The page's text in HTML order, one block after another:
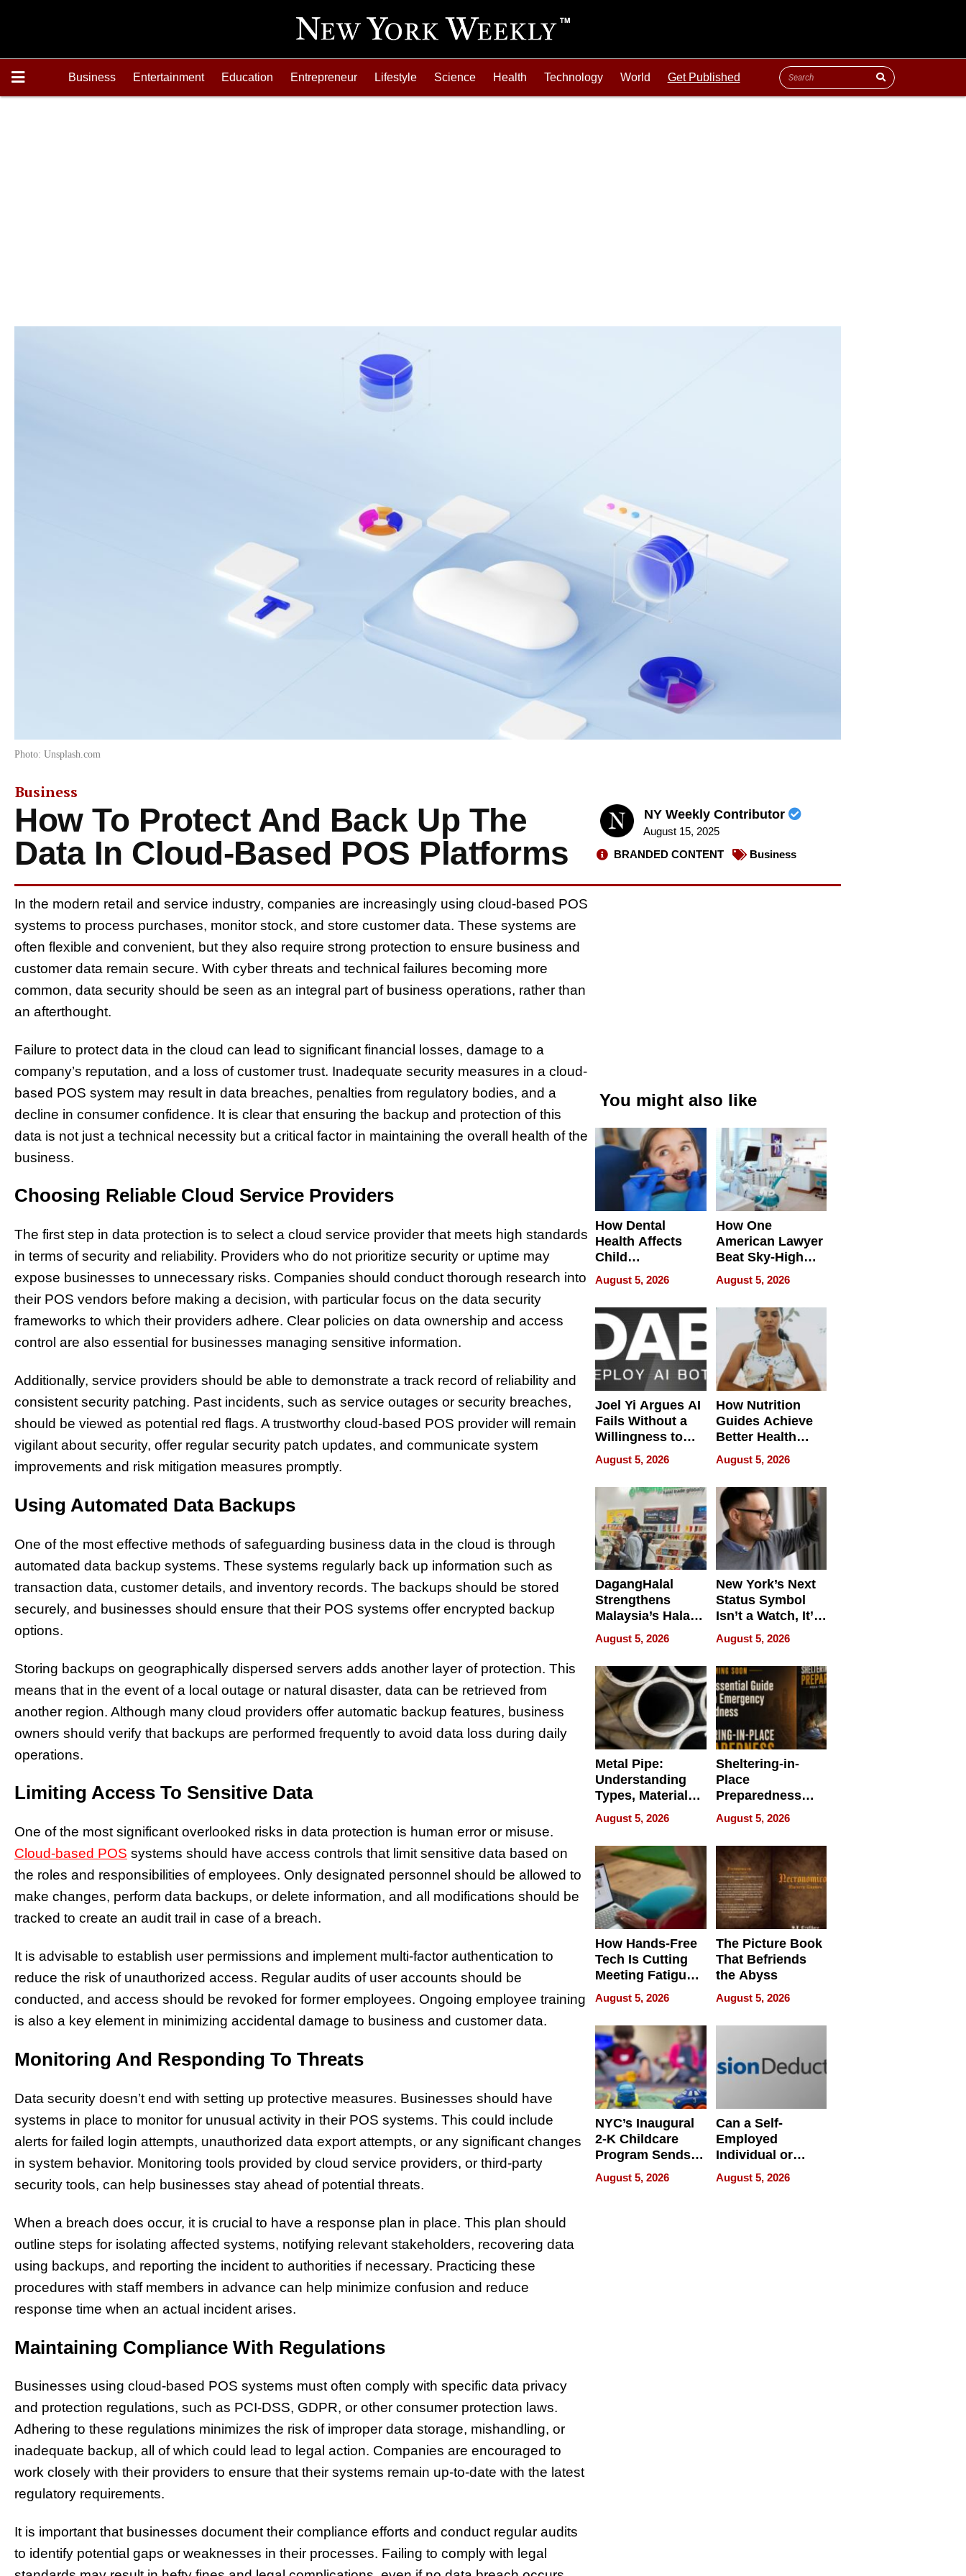
Business Entertainment Education Entrepreneur Lifestyle Science Health Technology World Get Published
Photo: Unsplash.com
Business
How To Protect And Back Up The
Data In Cloud-Based POS Platforms
NY Weekly Contributor
August 15, 2025
BRANDED CONTENT
Business
In the modern retail and service industry, companies are increasingly using cloud-based POS
systems to process purchases, monitor stock, and store customer data. These systems are
often flexible and convenient, but they also require strong protection to ensure business and
customer data remain secure. With cyber threats and technical failures becoming more
common, data security should be seen as an integral part of business operations, rather than
an afterthought.
Failure to protect data in the cloud can lead to significant financial losses, damage to a
company’s reputation, and a loss of customer trust. Inadequate security measures in a cloud-
based POS system may result in data breaches, penalties from regulatory bodies, and a
decline in consumer confidence. It is clear that ensuring the backup and protection of this
data is not just a technical necessity but a critical factor in maintaining the overall health of the
business.
Choosing Reliable Cloud Service Providers
The first step in data protection is to select a cloud service provider that meets high standards
in terms of security and reliability. Providers who do not prioritize security or uptime may
expose businesses to unnecessary risks. Companies should conduct thorough research into
their POS vendors before making a decision, with particular focus on the data security
frameworks to which their providers adhere. Clear policies on data ownership and access
control are also essential for businesses managing sensitive information.
Additionally, service providers should be able to demonstrate a track record of reliability and
consistent security patching. Past incidents, such as service outages or security breaches,
should be viewed as potential red flags. A trustworthy cloud-based POS provider will remain
vigilant about security, offer regular security patch updates, and communicate system
improvements and risk mitigation measures promptly.
Using Automated Data Backups
One of the most effective methods of safeguarding business data in the cloud is through
automated data backup systems. These systems regularly back up information such as
transaction data, customer details, and inventory records. The backups should be stored
securely, and businesses should ensure that their POS systems offer encrypted backup
options.
Storing backups on geographically dispersed servers adds another layer of protection. This
means that in the event of a local outage or natural disaster, data can be retrieved from
another region. Although many cloud providers offer automatic backup features, business
owners should verify that backups are performed frequently to avoid data loss during daily
operations.
Limiting Access To Sensitive Data
One of the most significant overlooked risks in data protection is human error or misuse.
Cloud-based POS systems should have access controls that limit sensitive data based on
the roles and responsibilities of employees. Only designated personnel should be allowed to
make changes, perform data backups, or delete information, and all modifications should be
tracked to create an audit trail in case of a breach.
It is advisable to establish user permissions and implement multi-factor authentication to
reduce the risk of unauthorized access. Regular audits of user accounts should be
conducted, and access should be revoked for former employees. Ongoing employee training
is also a key element in minimizing accidental damage to business and customer data.
Monitoring And Responding To Threats
Data security doesn’t end with setting up protective measures. Businesses should have
systems in place to monitor for unusual activity in their POS systems. This could include
alerts for failed login attempts, unauthorized data export attempts, or any significant changes
in system behavior. Monitoring tools provided by cloud service providers, or third-party
security tools, can help businesses stay ahead of potential threats.
When a breach does occur, it is crucial to have a response plan in place. This plan should
outline steps for isolating affected systems, notifying relevant stakeholders, recovering data
using backups, and reporting the incident to authorities if necessary. Practicing these
procedures with staff members in advance can help minimize confusion and reduce
response time when an actual incident arises.
Maintaining Compliance With Regulations
Businesses using cloud-based POS systems must often comply with specific data privacy
and protection regulations, such as PCI-DSS, GDPR, or other consumer protection laws.
Adhering to these regulations minimizes the risk of improper data storage, mishandling, or
inadequate backup, all of which could lead to legal action. Companies are encouraged to
work closely with their providers to ensure that their systems remain up-to-date with the latest
regulatory requirements.
It is important that businesses document their compliance efforts and conduct regular audits
to identify potential gaps or weaknesses in their processes. Failing to comply with legal
You might also like
How Dental
Health Affects
Child
Development
August 5, 2026
How One
American Lawyer
Beat Sky-High
U.S. Dental Costs
Without
Sacrificing
Quality
August 5, 2026
Joel Yi Argues AI
Fails Without a
Willingness to
Rethink the Work
August 5, 2026
How Nutrition
Guides Achieve
Better Health
Outcomes
August 5, 2026
DagangHalal
Strengthens
Malaysia’s Halal
Trade Presence at
MEGA HALAL
Bangkok 2026
August 5, 2026
New York’s Next
Status Symbol
Isn’t a Watch, It’s
on Your Face
August 5, 2026
Metal Pipe:
Understanding
Types, Materials,
and Industrial
Applications
August 5, 2026
Sheltering-in-
Place
Preparedness
Talks About
When
Preparedness
Becomes a Way
of Thinking For
Uncertain Times
August 5, 2026
How Hands-Free
Tech Is Cutting
Meeting Fatigue
for Hybrid
Workers
August 5, 2026
The Picture Book
That Befriends
the Abyss
August 5, 2026
NYC’s Inaugural
2-K Childcare
Program Sends
Offers to Over
2,000 Families
August 5, 2026
Can a Self-
Employed
Individual or
Small-Business
Owner Still
August 5, 2026